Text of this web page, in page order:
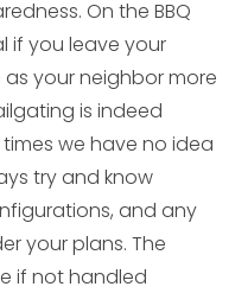
On the BBQ
if you leave your
your neighbor more
is indeed
we have no idea
try and know
and any
your plans. The
if not handled